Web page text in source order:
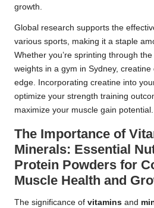
growth.
Global research supports the
various sports, making it a staple
Whether you’re sprinting through
weights in a gym in Sydney,
edge. Incorporating creatine into
optimize your strength training
maximize your muscle gain potential.
The Importance of
Minerals: Essential
Protein Powders for
Muscle Health and
The significance of vitamins and